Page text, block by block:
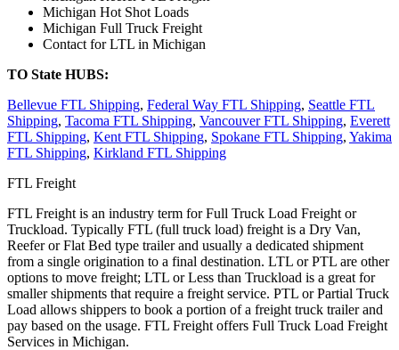
Michigan Hot Shot Loads
Michigan Full Truck Freight
Contact for LTL in Michigan
TO State HUBS:
Bellevue FTL Shipping, Federal Way FTL Shipping, Seattle FTL
Shipping, Tacoma FTL Shipping, Vancouver FTL Shipping, Everett
FTL Shipping, Kent FTL Shipping, Spokane FTL Shipping, Yakima
FTL Shipping, Kirkland FTL Shipping
FTL Freight
FTL Freight is an industry term for Full Truck Load Freight or
Truckload. Typically FTL (full truck load) freight is a Dry Van,
Reefer or Flat Bed type trailer and usually a dedicated shipment
from a single origination to a final destination. LTL or PTL are other
options to move freight; LTL or Less than Truckload is a great for
smaller shipments that require a freight service. PTL or Partial Truck
Load allows shippers to book a portion of a freight truck trailer and
pay based on the usage. FTL Freight offers Full Truck Load Freight
Services in Michigan.